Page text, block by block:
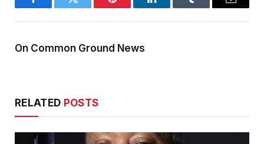
FacebookTwitter Pinterest LinkedInTumblr Email
On Common Ground News
RELATED POSTS